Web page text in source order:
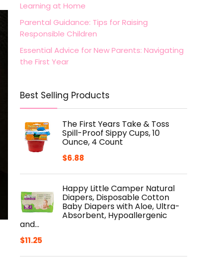
Learning at Home
Parental Guidance: Tips for Raising
Responsible Children
Essential Advice for New Parents: Navigating
the First Year
Best Selling Products
The First Years Take & Toss
Spill-Proof Sippy Cups, 10
Ounce, 4 Count
$6.88
Happy Little Camper Natural
Diapers, Disposable Cotton
Baby Diapers with Aloe, Ultra-
Absorbent, Hypoallergenic
and…
$11.25